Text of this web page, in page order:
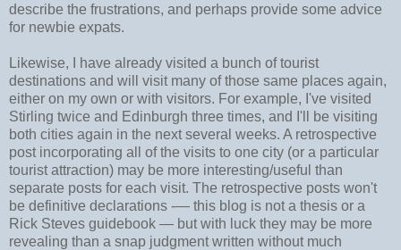
describe the frustrations, and perhaps provide some advice
for newbie expats.
Likewise, I have already visited a bunch of tourist
destinations and will visit many of those same places again,
either on my own or with visitors. For example, I've visited
Stirling twice and Edinburgh three times, and I'll be visiting
both cities again in the next several weeks. A retrospective
post incorporating all of the visits to one city (or a particular
tourist attraction) may be more interesting/useful than
separate posts for each visit. The retrospective posts won't
be definitive declarations -— this blog is not a thesis or a
Rick Steves guidebook — but with luck they may be more
revealing than a snap judgment written without much